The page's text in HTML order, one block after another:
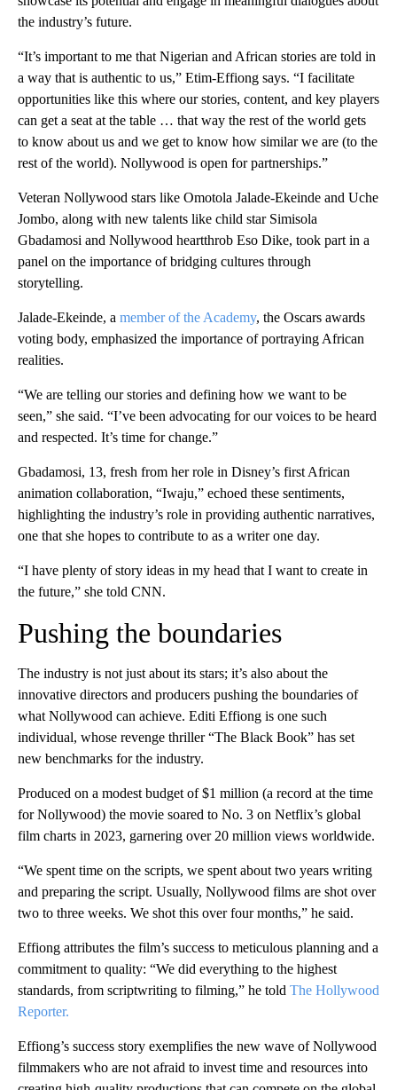
the industry’s future.
“It’s important to me that Nigerian and African stories are told in
a way that is authentic to us,” Etim-Effiong says. “I facilitate
opportunities like this where our stories, content, and key players
can get a seat at the table … that way the rest of the world gets
to know about us and we get to know how similar we are (to the
rest of the world). Nollywood is open for partnerships.”
Veteran Nollywood stars like Omotola Jalade-Ekeinde and Uche
Jombo, along with new talents like child star Simisola
Gbadamosi and Nollywood heartthrob Eso Dike, took part in a
panel on the importance of bridging cultures through
storytelling.
Jalade-Ekeinde, a member of the Academy, the Oscars awards
voting body, emphasized the importance of portraying African
realities.
“We are telling our stories and defining how we want to be
seen,” she said. “I’ve been advocating for our voices to be heard
and respected. It’s time for change.”
Gbadamosi, 13, fresh from her role in Disney’s first African
animation collaboration, “Iwaju,” echoed these sentiments,
highlighting the industry’s role in providing authentic narratives,
one that she hopes to contribute to as a writer one day.
“I have plenty of story ideas in my head that I want to create in
the future,” she told CNN.
Pushing the boundaries
The industry is not just about its stars; it’s also about the
innovative directors and producers pushing the boundaries of
what Nollywood can achieve. Editi Effiong is one such
individual, whose revenge thriller “The Black Book” has set
new benchmarks for the industry.
Produced on a modest budget of $1 million (a record at the time
for Nollywood) the movie soared to No. 3 on Netflix’s global
film charts in 2023, garnering over 20 million views worldwide.
“We spent time on the scripts, we spent about two years writing
and preparing the script. Usually, Nollywood films are shot over
two to three weeks. We shot this over four months,” he said.
Effiong attributes the film’s success to meticulous planning and a
commitment to quality: “We did everything to the highest
standards, from scriptwriting to filming,” he told The Hollywood
Reporter.
Effiong’s success story exemplifies the new wave of Nollywood
filmmakers who are not afraid to invest time and resources into